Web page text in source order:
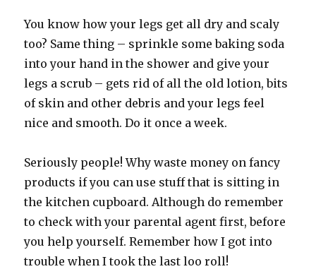
You know how your legs get all dry and scaly
too? Same thing – sprinkle some baking soda
into your hand in the shower and give your
legs a scrub – gets rid of all the old lotion, bits
of skin and other debris and your legs feel
nice and smooth. Do it once a week.
Seriously people! Why waste money on fancy
products if you can use stuff that is sitting in
the kitchen cupboard. Although do remember
to check with your parental agent first, before
you help yourself. Remember how I got into
trouble when I took the last loo roll!